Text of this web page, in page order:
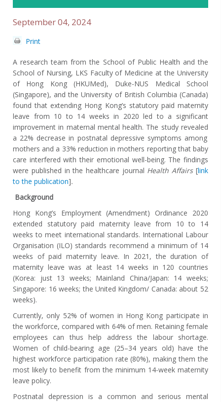
September 04, 2024
Print
A research team from the School of Public Health and the
School of Nursing, LKS Faculty of Medicine at the University
of Hong Kong (HKUMed), Duke-NUS Medical School
(Singapore), and the University of British Columbia (Canada)
found that extending Hong Kong’s statutory paid maternity
leave from 10 to 14 weeks in 2020 led to a significant
improvement in maternal mental health. The study revealed
a 22% decrease in postnatal depressive symptoms among
mothers and a 33% reduction inmothers reporting that baby
care interfered with their emotional well-being. The findings
were published in the healthcare journal Health Affairs[link
to the publication].
Background
Hong Kong’s Employment (Amendment) Ordinance 2020
extended statutory paid maternity leave from 10 to 14
weeks to meet international standards. International Labour
Organisation (ILO) standards recommend a minimum of 14
weeks of paid maternity leave. In 2021, the duration of
maternity leave was at least 14 weeks in 120 countries
(Korea: just 13 weeks; Mainland China/Japan: 14 weeks;
Singapore: 16 weeks; the United Kingdom/ Canada: about 52
weeks).
Currently, only 52% of women in Hong Kong participate in
the workforce, compared with 64% of men. Retaining female
employees can thus help address the labour shortage.
Women of child-bearing age (25–34 years old) have the
highest workforce participation rate (80%), making them the
most likely to benefit from the minimum 14-week maternity
leave policy.
Postnatal depression is a common and serious mental